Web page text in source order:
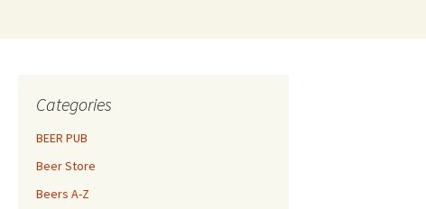
Categories
BEER PUB
Beer Store
Beers A-Z